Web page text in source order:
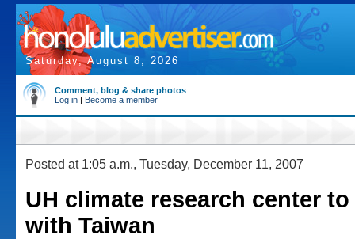
Saturday, August 8, 2026
Comment, blog & share photos
Log in | Become a member
Posted at 1:05 a.m., Tuesday, December 11, 2007
UH climate research center
with Taiwan